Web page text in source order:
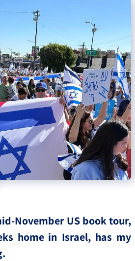
Relations
November US book tour,
home in Israel, has my